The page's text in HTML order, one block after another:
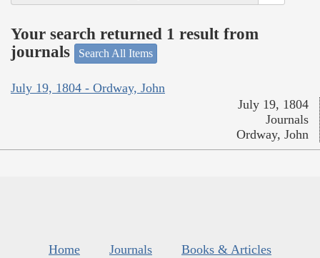
Your search returned 1 result from
journals
Search All Items
July 19, 1804 - Ordway, John
July 19, 1804
Journals
Ordway, John
Home Journals
Books & Articles